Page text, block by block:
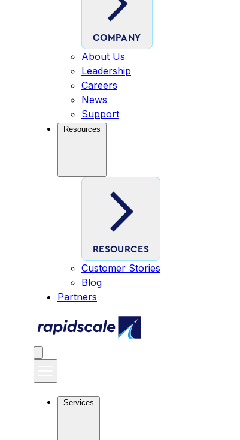
COMPANY
About Us
Leadership
Careers
News
Support
Resources
RESOURCES
Customer Stories
Blog
Partners
Services